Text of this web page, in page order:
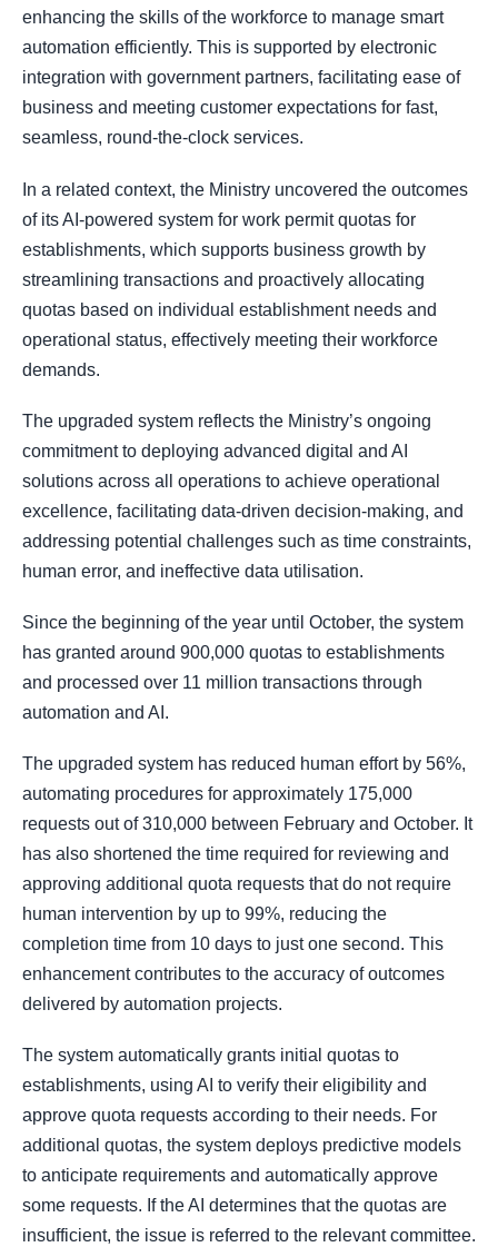
enhancing the skills of the workforce to manage smart
automation efficiently. This is supported by electronic
integration with government partners, facilitating ease of
business and meeting customer expectations for fast,
seamless, round‑the‑clock services.
In a related context, the Ministry uncovered the outcomes
of its AI-powered system for work permit quotas for
establishments, which supports business growth by
streamlining transactions and proactively allocating
quotas based on individual establishment needs and
operational status, effectively meeting their workforce
demands.
The upgraded system reflects the Ministry’s ongoing
commitment to deploying advanced digital and AI
solutions across all operations to achieve operational
excellence, facilitating data‑driven decision‑making, and
addressing potential challenges such as time constraints,
human error, and ineffective data utilisation.
Since the beginning of the year until October, the system
has granted around 900,000 quotas to establishments
and processed over 11 million transactions through
automation and AI.
The upgraded system has reduced human effort by 56%,
automating procedures for approximately 175,000
requests out of 310,000 between February and October. It
has also shortened the time required for reviewing and
approving additional quota requests that do not require
human intervention by up to 99%, reducing the
completion time from 10 days to just one second. This
enhancement contributes to the accuracy of outcomes
delivered by automation projects.
The system automatically grants initial quotas to
establishments, using AI to verify their eligibility and
approve quota requests according to their needs. For
additional quotas, the system deploys predictive models
to anticipate requirements and automatically approve
some requests. If the AI determines that the quotas are
insufficient, the issue is referred to the relevant committee.